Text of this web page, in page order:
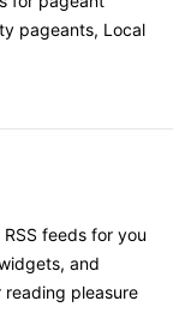
pageants, Local
feeds for you
and
pleasure